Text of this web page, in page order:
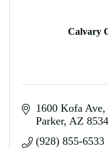
Calvary
1600 Kofa Ave
Parker AZ
(928) 855-6533